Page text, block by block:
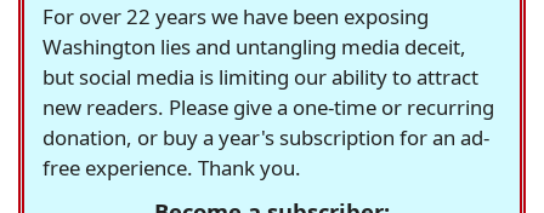
For over 22 years we have been exposing
Washington lies and untangling media deceit,
but social media is limiting our ability to attract
new readers. Please give a one-time or recurring
donation, or buy a year's subscription for an ad-
free experience. Thank you.